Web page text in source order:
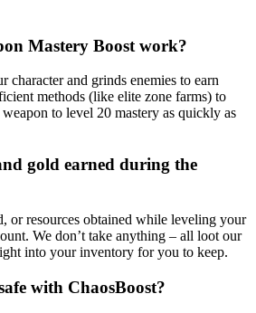
Mastery Boost work?
character and grinds enemies to earn
methods (like elite zone farms) to
to level 20 mastery as quickly as
gold earned during the
or resources obtained while leveling your
We don’t take anything – all loot our
into your inventory for you to keep.
with ChaosBoost?